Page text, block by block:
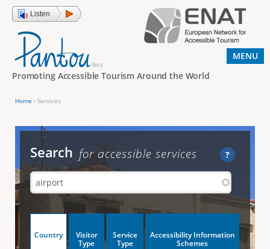
Jump to navigation
Listen
Promoting Accessible Tourism Around the World
o
a
r
e
h
e
Home › Services
Search ?
for accessible services
V
Country
Visitor
Type
Service
Type
Accessibility Information
Schemes
MENU